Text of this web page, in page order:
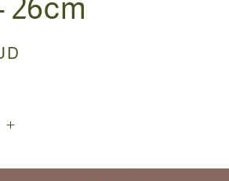
26cm
Increase
for